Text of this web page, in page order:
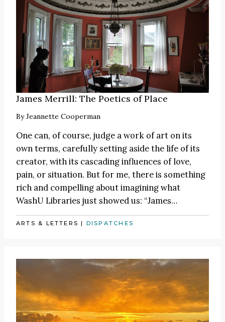
James Merrill: The Poetics of Place
ByJeannette Cooperman
One can, of course, judge a work of art on its
own terms, carefully setting aside the life of its
creator, with its cascading influences of love,
pain, or situation. But for me, there is something
rich and compelling about imagining what
WashU Libraries just showed us: “James…
ARTS & LETTERS | DISPATCHES